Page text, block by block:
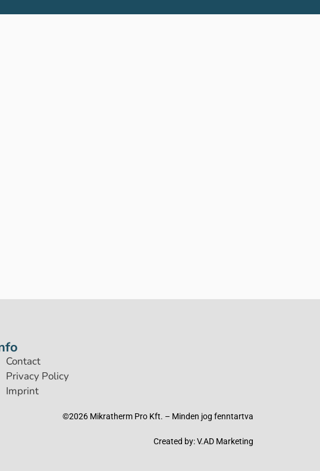
Contact
Privacy Policy
Imprint
©2026 Mikratherm Pro Kft. – Minden jog fenntartva​
Created by:V.AD Marketing